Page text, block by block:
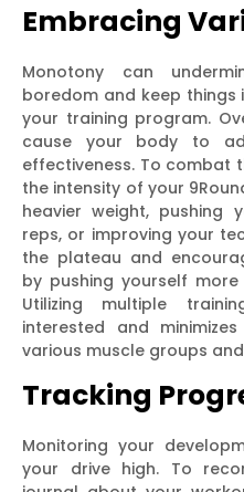
Embracing
Monotony can
boredom and keep
your training program.
cause your body to
effectiveness. To combat
the intensity of your
heavier weight, pushing
reps, or improving your
the plateau and
by pushing yourself
Utilizing multiple
interested and
various muscle groups
Tracking
Monitoring your
your drive high. To